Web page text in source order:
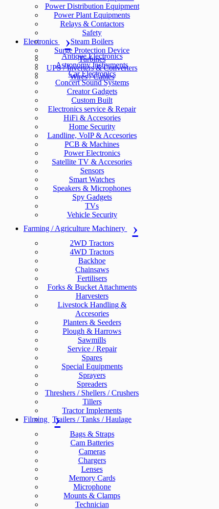
Power Distribution Equipment
Power Plant Equipments
Relays & Contactors
Safety
Steam Boilers
Surge Protection Device
Turbines
UPS / Inverters & Converters
Wires / Cables
Electronics
Antique Electronics
Astronomy Instruments
Car Electronics
Concert Sound Systems
Creator Gadgets
Custom Built
Electronics service & Repair
HiFi & Accesories
Home Security
Landline, VoIP & Accesories
PCB & Machines
Power Electronics
Satellite TV & Accesories
Sensors
Smart Watches
Speakers & Microphones
Spy Gadgets
TVs
Vehicle Security
Farming / Agriculture Machinery
2WD Tractors
4WD Tractors
Backhoe
Chainsaws
Fertilisers
Forks & Bucket Attachments
Harvesters
Livestock Handling &
Accesories
Planters & Seeders
Plough & Harrows
Sawmills
Service / Repair
Spares
Special Equipments
Sprayers
Spreaders
Threshers / Shellers / Crushers
Tillers
Tractor Implements
Trailers / Tanks / Haulage
Filming
Bags & Straps
Cam Batteries
Cameras
Chargers
Lenses
Memory Cards
Microphone
Mounts & Clamps
Technician